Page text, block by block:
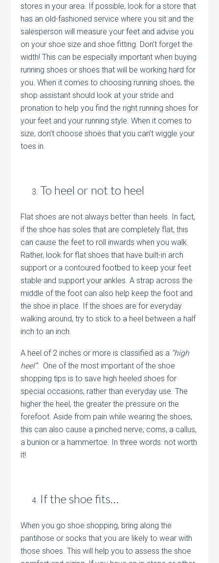
stores in your area. If possible, look for a store that
has an old-fashioned service where you sit and the
salesperson will measure your feet and advise you
on your shoe size and shoe fitting. Don’t forget the
width! This can be especially important when buying
running shoes or shoes that will be working hard for
you. When it comes to choosing running shoes, the
shop assistant should look at your stride and
pronation to help you find the right running shoes for
your feet and your running style. When it comes to
size, don’t choose shoes that you can’t wiggle your
toes in.
To heel or not to heel
Flat shoes are not always better than heels. In fact,
if the shoe has soles that are completely flat, this
can cause the feet to roll inwards when you walk.
Rather, look for flat shoes that have built-in arch
support or a contoured footbed to keep your feet
stable and support your ankles. A strap across the
middle of the foot can also help keep the foot and
the shoe in place. If the shoes are for everyday
walking around, try to stick to a heel between a half
inch to an inch.
A heel of 2 inches or more is classified as a “high
heel”. One of the most important of the shoe
shopping tips is to save high heeled shoes for
special occasions, rather than everyday use. The
higher the heel, the greater the pressure on the
forefoot. Aside from pain while wearing the shoes,
this can also cause a pinched nerve, corns, a callus,
a bunion or a hammertoe. In three words: not worth
it!
If the shoe fits…
When you go shoe shopping, bring along the
pantihose or socks that you are likely to wear with
those shoes. This will help you to assess the shoe